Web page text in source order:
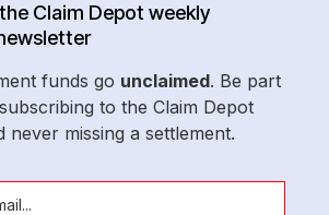
Claim Depot weekly
funds go unclaimed. Be part
to the Claim Depot
never missing a settlement.